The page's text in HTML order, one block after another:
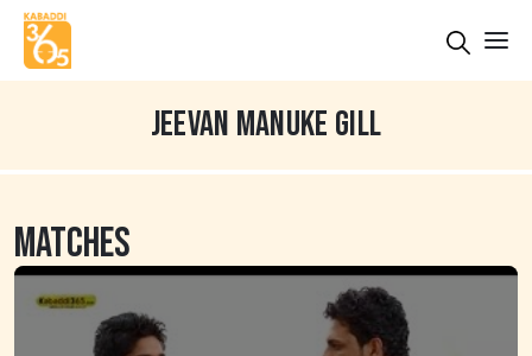
JEEVAN MANUKE GILL
MATCHES